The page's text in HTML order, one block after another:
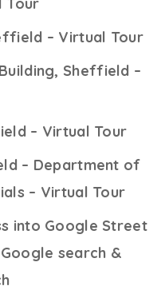
Tour
– Virtual Tour
Sheffield –
– Virtual Tour
– Department of
– Virtual Tour
into Google Street
search &